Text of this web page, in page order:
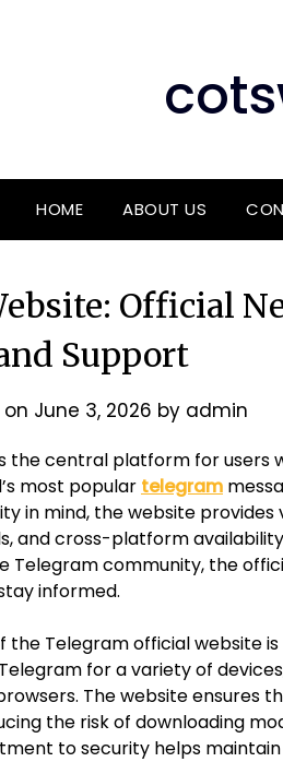
HOME ABOUT US
Official
Support
June 3, 2026 by admin
the central platform for users
most popular telegram
in mind, the website
and cross-platform
Telegram community, the
informed.
Telegram official website
for a variety of
The website ensures
the risk of downloading
to security helps